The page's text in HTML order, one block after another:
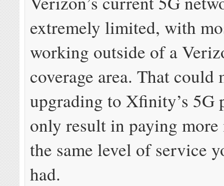
extremely limited, with
working outside of a
coverage area. That could
upgrading to Xfinity’s 5G
only result in paying
the same level of service
had.